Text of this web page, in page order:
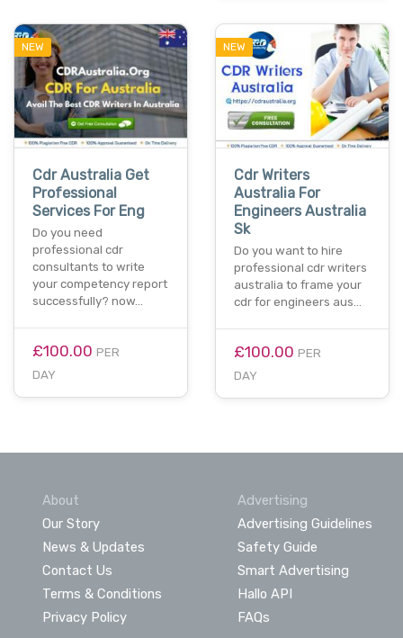
NEW
Cdr Australia Get
Professional
Services For Eng
Do you need
professional cdr
consultants to write
your competency report
successfully? now…
£100.00 PER
DAY
NEW
Cdr Writers
Australia For
Engineers Australia
Sk
Do you want to hire
professional cdr writers
australia to frame your
cdr for engineers aus…
£100.00 PER
DAY
About
Our Story
News & Updates
Contact Us
Terms & Conditions
Privacy Policy
Advertising
Advertising Guidelines
Safety Guide
Smart Advertising
Hallo API
FAQs